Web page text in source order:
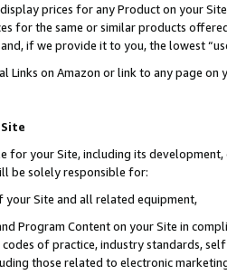
prices for any Product on your
for the same or similar products
if we provide it to you, the lowest
Links on Amazon or link to any page
for your Site, including its
be solely responsible for:
your Site and all related equipment,
Program Content on your Site in
codes of practice, industry standards,
those related to electronic